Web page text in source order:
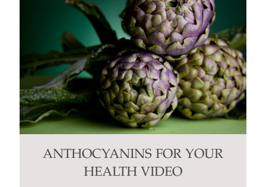
ANTHOCYANINS FOR YOUR
HEALTH VIDEO